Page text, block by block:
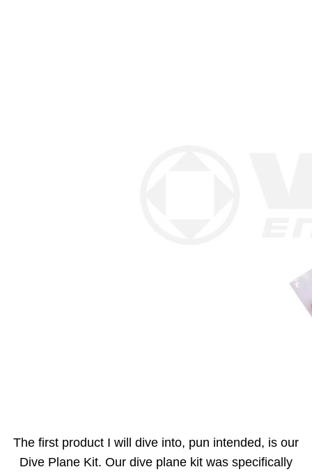
The first product I will dive into, pun intended, is our
Dive Plane Kit. Our dive plane kit was specifically